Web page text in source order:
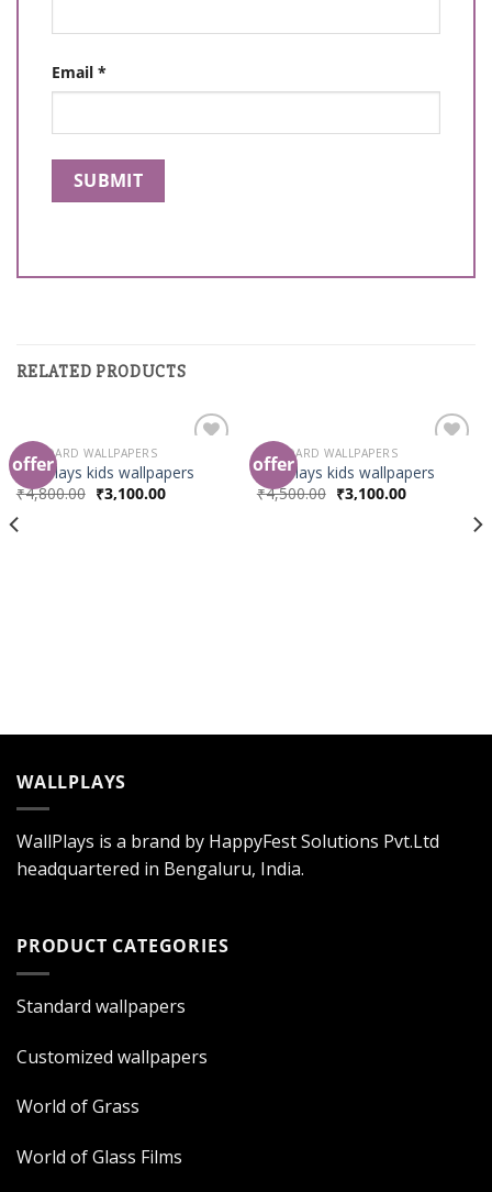
Email *
RELATED PRODUCTS
offer
Wishlist
STANDARD WALLPAPERS
Wallplays kids wallpapers
₹4,800.00 ₹3,100.00
offer
Wishlist
STANDARD WALLPAPERS
Wallplays kids wallpapers
₹4,500.00 ₹3,100.00
WALLPLAYS
WallPlays is a brand by HappyFest Solutions Pvt.Ltd
headquartered in Bengaluru, India.
PRODUCT CATEGORIES
Standard wallpapers
Customized wallpapers
World of Grass
World of Glass Films